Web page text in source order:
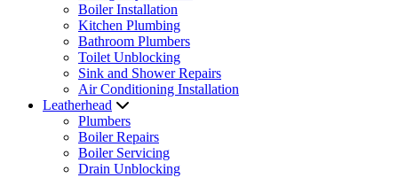
Boiler Installation
Kitchen Plumbing
Bathroom Plumbers
Toilet Unblocking
Sink and Shower Repairs
Air Conditioning Installation
Leatherhead
Plumbers
Boiler Repairs
Boiler Servicing
Drain Unblocking